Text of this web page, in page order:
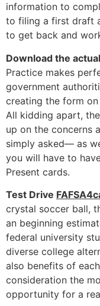
information to
to filing a first draft
to get back and
Download the actual
Practice makes
government
creating the form
All kidding apart, the
up on the concerns
simply asked— as
you will have to
Present cards.
Test Drive
crystal soccer ball,
an beginning
federal university
diverse college
also benefits of
consideration the
opportunity for a